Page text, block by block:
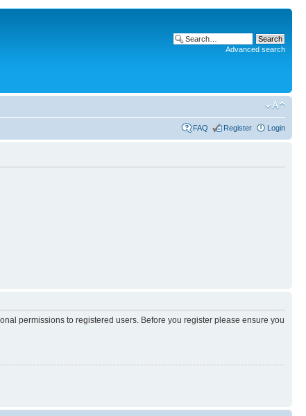
Advanced search
FAQ Register Login
permissions to registered users. Before you register please ensure you